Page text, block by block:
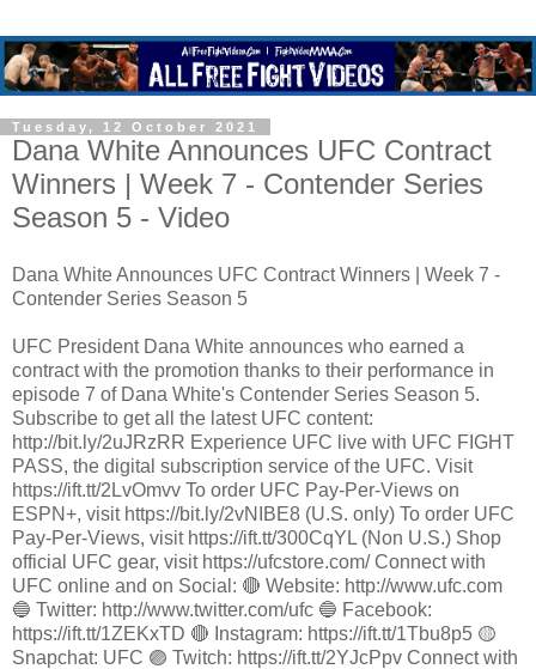
Tuesday, 12 October 2021
Dana White Announces UFC Contract
Winners | Week 7 - Contender Series
Season 5 - Video
Dana White Announces UFC Contract Winners | Week 7 -
Contender Series Season 5
UFC President Dana White announces who earned a
contract with the promotion thanks to their performance in
episode 7 of Dana White's Contender Series Season 5.
Subscribe to get all the latest UFC content:
http://bit.ly/2uJRzRR Experience UFC live with UFC FIGHT
PASS, the digital subscription service of the UFC. Visit
https://ift.tt/2LvOmvv To order UFC Pay-Per-Views on
ESPN+, visit https://bit.ly/2vNIBE8 (U.S. only) To order UFC
Pay-Per-Views, visit https://ift.tt/300CqYL (Non U.S.) Shop
official UFC gear, visit https://ufcstore.com/ Connect with
UFC online and on Social: 🔴 Website: http://www.ufc.com
🔵 Twitter: http://www.twitter.com/ufc 🔵 Facebook:
https://ift.tt/1ZEKxTD 🔴 Instagram: https://ift.tt/1Tbu8p5 🟡
Snapchat: UFC 🟣 Twitch: https://ift.tt/2YJcPpv Connect with